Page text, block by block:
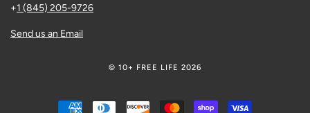
+1 (845) 205-9726
Send us an Email
© 10+ FREE LIFE 2026
AMERICANDINERS
DISCOVERMASTERSHOPIFYVISA